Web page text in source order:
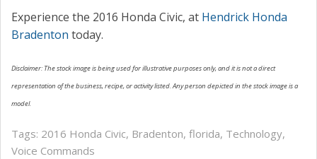
Experience the 2016 Honda Civic, at Hendrick Honda
Bradenton today.
Disclaimer: The stock image is being used for illustrative purposes only, and it is not a direct
representation of the business, recipe, or activity listed. Any person depicted in the stock image is a
model.
Tags: 2016 Honda Civic, Bradenton, florida, Technology,
Voice Commands